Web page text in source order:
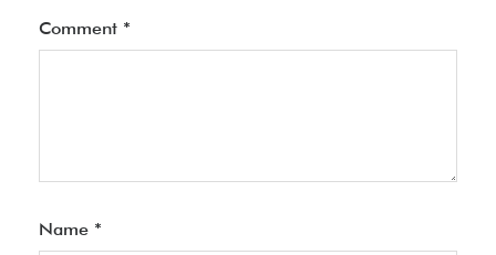
Comment *
Name *